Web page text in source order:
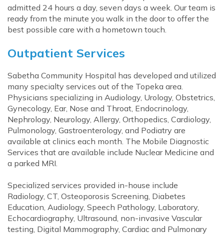
admitted 24 hours a day, seven days a week. Our team is
ready from the minute you walk in the door to offer the
best possible care with a hometown touch.
Outpatient Services
Sabetha Community Hospital has developed and utilized
many specialty services out of the Topeka area.
Physicians specializing in Audiology, Urology, Obstetrics,
Gynecology, Ear, Nose and Throat, Endocrinology,
Nephrology, Neurology, Allergy, Orthopedics, Cardiology,
Pulmonology, Gastroenterology, and Podiatry are
available at clinics each month. The Mobile Diagnostic
Services that are available include Nuclear Medicine and
a parked MRI.
Specialized services provided in-house include
Radiology, CT, Osteoporosis Screening, Diabetes
Education, Audiology, Speech Pathology, Laboratory,
Echocardiography, Ultrasound, non-invasive Vascular
testing, Digital Mammography, Cardiac and Pulmonary